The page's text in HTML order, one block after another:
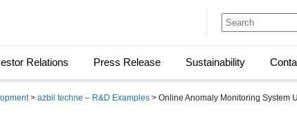
Relations Press Release Sustainability
> azbil techne – R&D Examples > Online Anomaly Monitoring System